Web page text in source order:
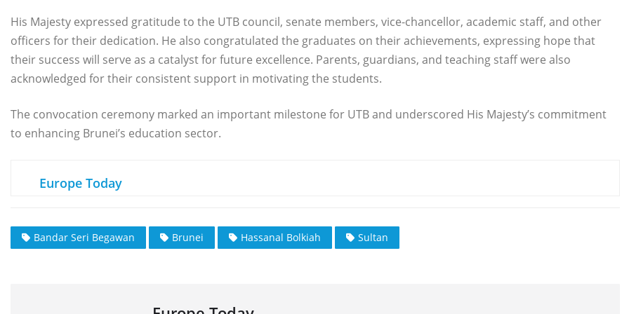
His Majesty expressed gratitude to the UTB council, senate members, vice-chancellor, academic staff, and other
officers for their dedication. He also congratulated the graduates on their achievements, expressing hope that
their success will serve as a catalyst for future excellence. Parents, guardians, and teaching staff were also
acknowledged for their consistent support in motivating the students.
The convocation ceremony marked an important milestone for UTB and underscored His Majesty’s commitment
to enhancing Brunei’s education sector.
Europe Today
Bandar Seri Begawan Brunei Hassanal Bolkiah Sultan